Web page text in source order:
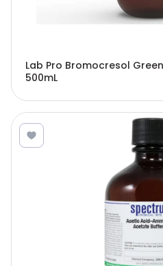
Lab Pro Bromocresol
500mL